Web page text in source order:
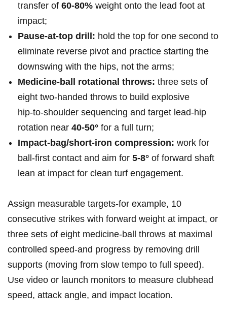
transfer ⁤of 60-80% weight onto the lead foot at
impact;
Pause‑at‑top drill: hold the top for one ‌second to
eliminate reverse‍ pivot and⁣ practice starting the
downswing with the hips, not the arms;
Medicine‑ball⁣ rotational throws: three sets of
eight two‑handed throws⁢ to build explosive
hip‑to‑shoulder sequencing and target lead‑hip
rotation near 40-50° for a full turn;
Impact‑bag/short‑iron compression: work for
ball‑first contact and aim for 5-8° of forward shaft
lean at impact for clean turf engagement.
Assign measurable targets-for example, ⁢10
consecutive strikes with forward weight at impact, or
three sets of eight medicine‑ball throws at maximal
controlled speed-and progress by removing drill
supports (moving from slow tempo to full speed).
Use video or launch monitors to measure clubhead
speed, ⁣attack angle,​ and impact location.